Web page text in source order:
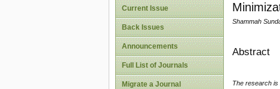
Current Issue
Back Issues
Announcements
Full List of Journals
Migrate a Journal
Shammah
Abstract
The research is